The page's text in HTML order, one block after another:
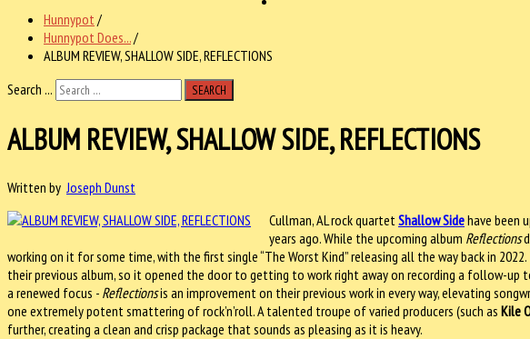
Hunnypot /
Hunnypot Does.../
ALBUM REVIEW, SHALLOW SIDE, REFLECTIONS
Search ...
SEARCH
ALBUM REVIEW, SHALLOW SIDE, REFLECTIONS
Written by Joseph Dunst
Cullman, AL rock quartet Shallow Sidehave been
years ago. While the upcoming album Reflections
working on it for some time, with the first single “The Worst Kind” releasing all the way back in
their previous album, so it opened the door to getting to work right away on recording a follow-up
a renewed focus - Reflectionsis an improvement on their previous work in every way, elevating
one extremely potent smattering of rock’n’roll. A talented troupe of varied producers (such as Kile
further, creating a clean and crisp package that sounds as pleasing as it is heavy.